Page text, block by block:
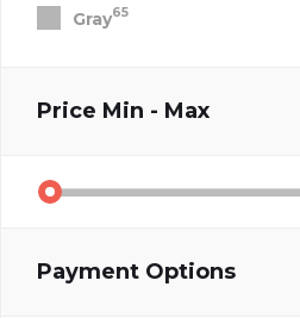
Gray65
Price Min - Max
Payment Options